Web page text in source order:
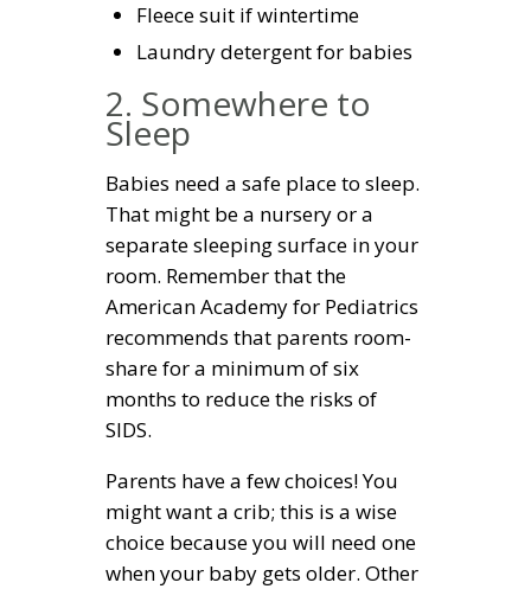
Fleece suit if wintertime
Laundry detergent for babies
2. Somewhere to
Sleep
Babies need a safe place to sleep.
That might be a nursery or a
separate sleeping surface in your
room. Remember that the
American Academy for Pediatrics
recommends that parents room-
share for a minimum of six
months to reduce the risks of
SIDS.
Parents have a few choices! You
might want a crib; this is a wise
choice because you will need one
when your baby gets older. Other